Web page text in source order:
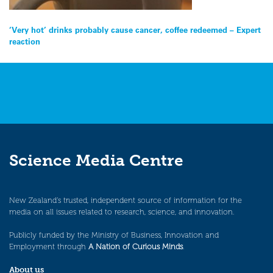
Post
navigation
‘Very hot’ drinks probably cause cancer, coffee redeemed – Expert
reaction
Science Media Centre
New Zealand’s trusted, independent source of information for the
media on all issues related to research, science, and innovation.
Publicly funded by the Ministry of Business, Innovation and
Employment through A Nation of Curious Minds.
About us